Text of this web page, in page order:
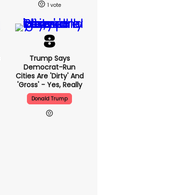
1
Trump Says
Democrat-Run
Cities Are 'dirty' And
'gross' - Yes, Really
Donald Trump